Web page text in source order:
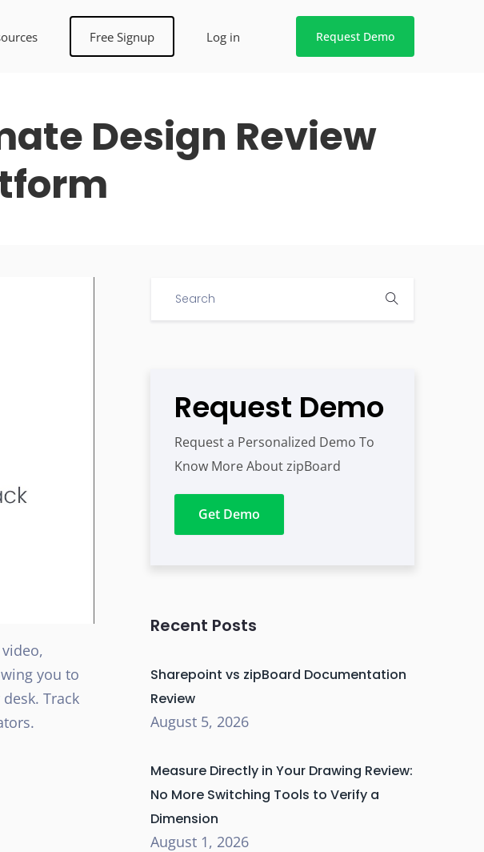
Free Signup Log in Request Demo
Design Review
you to
Track
Request Demo
Request a Personalized Demo To
Know More About zipBoard
Get Demo
Recent Posts
Sharepoint vs zipBoard Documentation
Review
August 5, 2026
Measure Directly in Your Drawing Review:
No More Switching Tools to Verify a
Dimension
August 1, 2026